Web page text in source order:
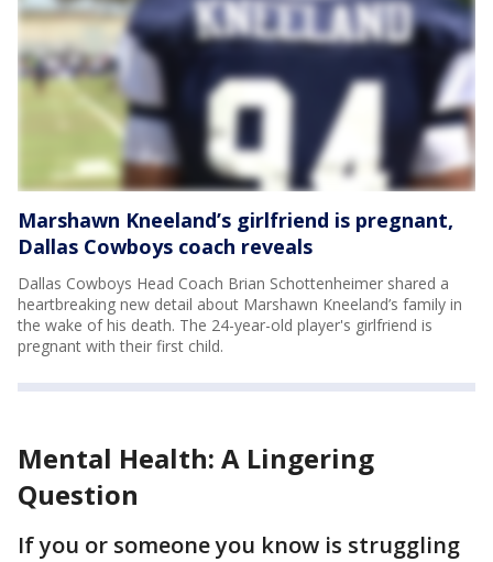
Marshawn Kneeland’s girlfriend is pregnant,
Dallas Cowboys coach reveals
Dallas Cowboys Head Coach Brian Schottenheimer shared a
heartbreaking new detail about Marshawn Kneeland’s family in
the wake of his death. The 24-year-old player's girlfriend is
pregnant with their first child.
Mental Health: A Lingering
Question
If you or someone you know is struggling